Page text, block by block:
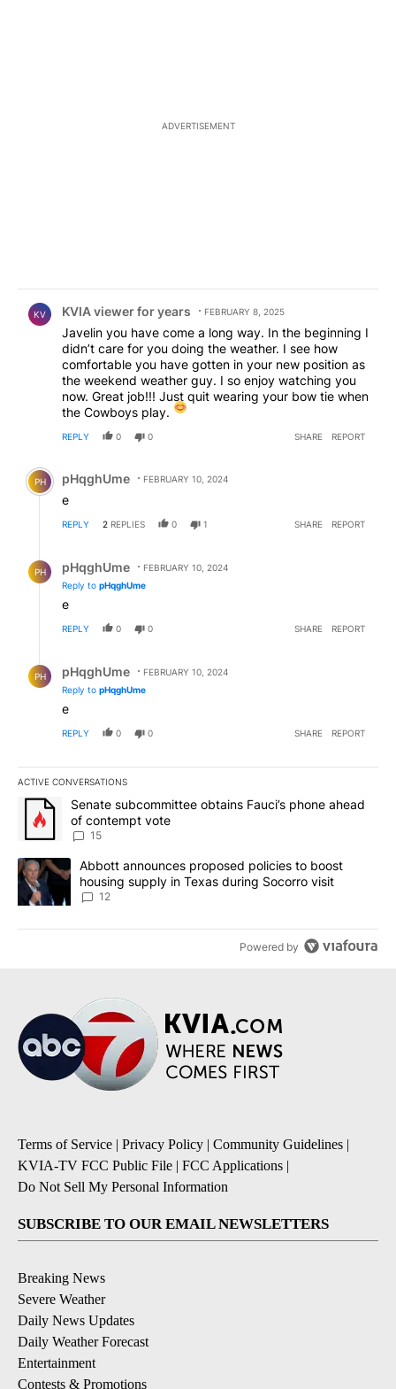
ADVERTISEMENT
KV KVIA viewer for years FEBRUARY 8, 2025
Javelin you have come a long way. In the beginning I
didn’t care for you doing the weather. I see how
comfortable you have gotten in your new position as
the weekend weather guy. I so enjoy watching you
now. Great job!!! Just quit wearing your bow tie when
the Cowboys play.
REPLY 0 0 SHARE REPORT
Comment by pHqghUme.
PH pHqghUme FEBRUARY 10, 2024
e
REPLY 2 REPLIES 0 1 SHARE REPORT
PH pHqghUme
FEBRUARY 10, 2024
Reply to pHqghUme
e
REPLY 0 0 SHARE REPORT
PH pHqghUme
FEBRUARY 10, 2024
Reply to pHqghUme
e
REPLY 0 0 SHARE REPORT
ACTIVE CONVERSATIONS
The following is a list of the most commented articles in the last
A trending article titled "Senate subcommittee obtains Fauci’s
Senate subcommittee obtains Fauci’s phone ahead
of contempt vote
15
A trending article titled "Abbott announces proposed policies to
Abbott announces proposed policies to boost
housing supply in Texas during Socorro visit
12
Powered by
Terms of Service | Privacy Policy | Community Guidelines |
KVIA-TV FCC Public File | FCC Applications |
Do Not Sell My Personal Information
SUBSCRIBE TO OUR EMAIL NEWSLETTERS
Breaking News
Severe Weather
Daily News Updates
Daily Weather Forecast
Entertainment
Contests & Promotions